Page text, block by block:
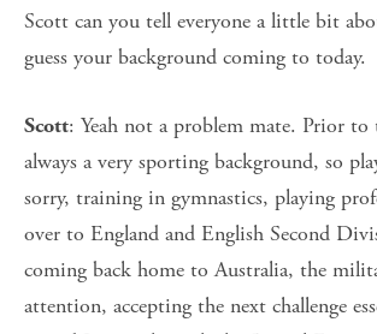
Scott can you tell everyone a little bit
guess your background coming to today.
Scott: Yeah not a problem mate. Prior
always a very sporting background, so
sorry, training in gymnastics, playing
over to England and English Second
coming back home to Australia, the
attention, accepting the next challenge